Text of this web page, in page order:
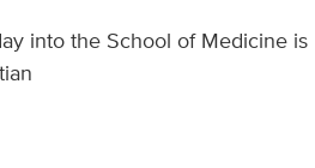
into the School of Medicine is